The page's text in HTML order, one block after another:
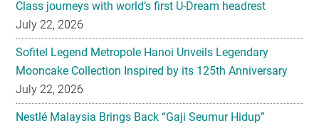
Class journeys with world’s first U-Dream headrest
July 22, 2026
Sofitel Legend Metropole Hanoi Unveils Legendary
Mooncake Collection Inspired by its 125th Anniversary
July 22, 2026
Nestlé Malaysia Brings Back “Gaji Seumur Hidup”